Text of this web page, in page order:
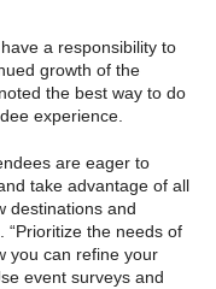
a responsibility to
growth of the
the best way to do
experience.
are eager to
take advantage of all
destinations and
“Prioritize the needs of
you can refine your
event surveys and